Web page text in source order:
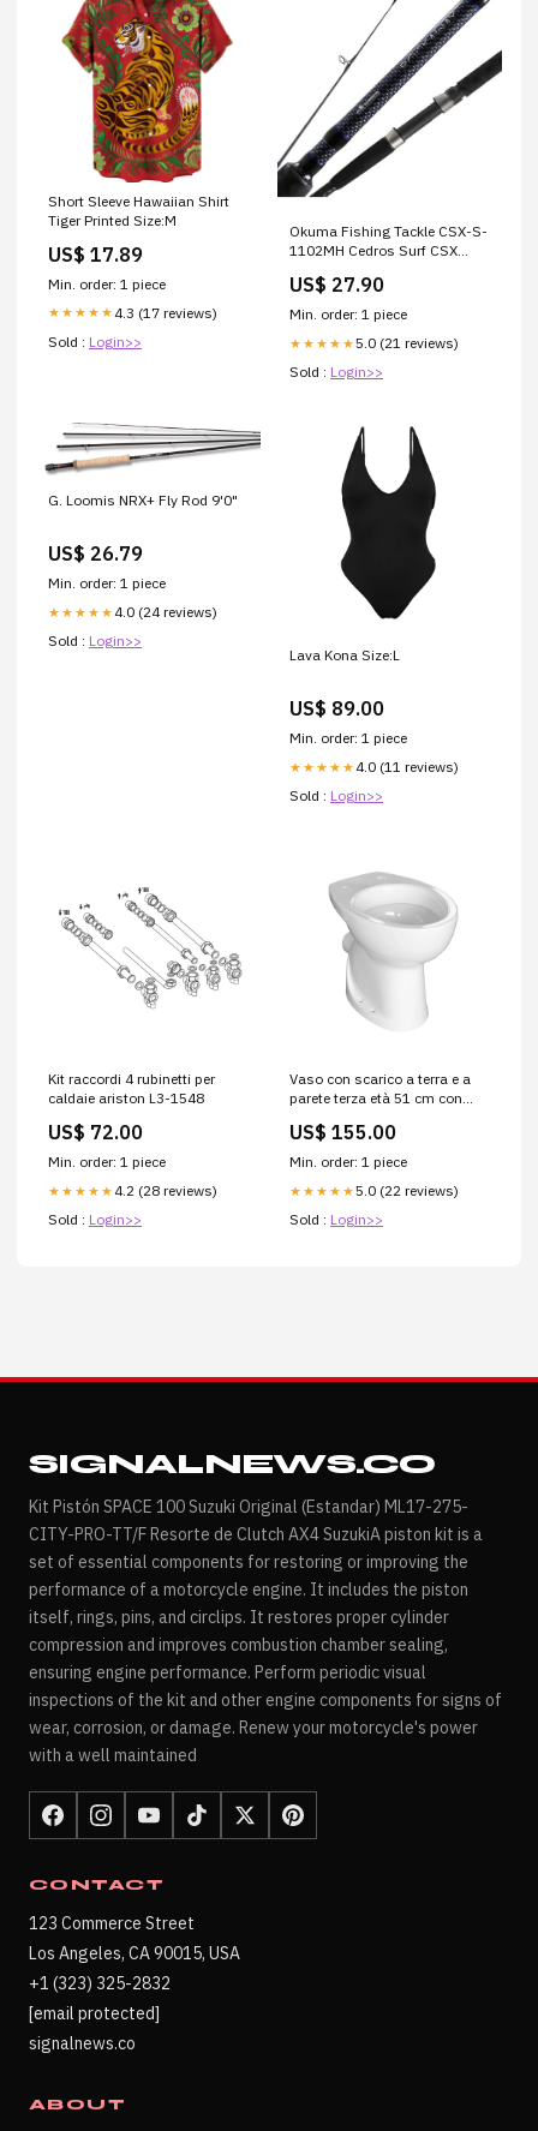
Short Sleeve Hawaiian Shirt
Tiger Printed Size:M
US$ 17.89
Min. order: 1 piece
★★★★★ 4.3 (17 reviews)
Sold : Login>>
Okuma Fishing Tackle CSX-S-
1102MH Cedros Surf CSX
Rods, Black : Sports &
Outdoors
US$ 27.90
Min. order: 1 piece
★★★★★5.0 (21 reviews)
Sold : Login>>
G. Loomis NRX+ Fly Rod 9'0"
US$ 26.79
Min. order: 1 piece
★★★★★ 4.0 (24 reviews)
Sold : Login>>
Lava Kona Size:L
US$ 89.00
Min. order: 1 piece
★★★★★ 4.0 (11 reviews)
Sold : Login>>
Kit raccordi 4 rubinetti per
caldaie ariston L3-1548
US$ 72.00
Min. order: 1 piece
★★★★★ 4.2 (28 reviews)
Sold : Login>>
Vaso con scarico a terra e a
parete terza età 51 cm con
US$ 155.00
Min. order: 1 piece
★★★★★5.0 (22 reviews)
Sold : Login>>
SIGNALNEWS.CO
Kit Pistón SPACE 100 Suzuki Original (Estandar) ML17-275-
CITY-PRO-TT/F Resorte de Clutch AX4 SuzukiA piston kit is a
set of essential components for restoring or improving the
performance of a motorcycle engine. It includes the piston
itself, rings, pins, and circlips. It restores proper cylinder
compression and improves combustion chamber sealing,
ensuring engine performance. Perform periodic visual
inspections of the kit and other engine components for signs of
wear, corrosion, or damage. Renew your motorcycle's power
with a well maintained
CONTACT
123 Commerce Street
Los Angeles, CA 90015, USA
+1 (323) 325-2832
[email protected]
signalnews.co
ABOUT